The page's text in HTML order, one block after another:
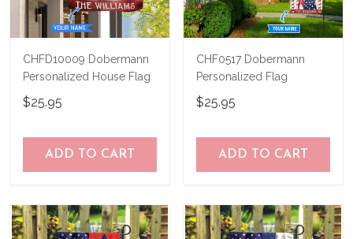
CHFD10009 Dobermann
Personalized House Flag
$25.95
ADD TO CART
CHF0517 Dobermann
Personalized Flag
$25.95
ADD TO CART